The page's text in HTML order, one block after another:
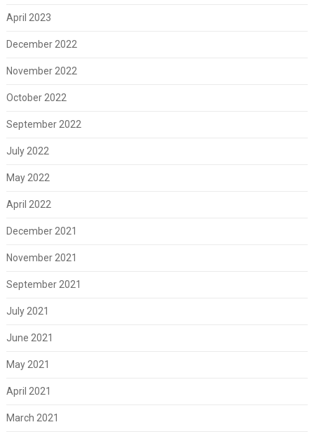
April 2023
December 2022
November 2022
October 2022
September 2022
July 2022
May 2022
April 2022
December 2021
November 2021
September 2021
July 2021
June 2021
May 2021
April 2021
March 2021